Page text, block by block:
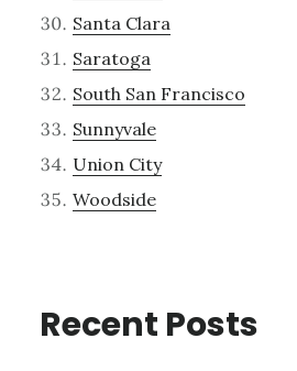
Santa Clara
Saratoga
South San Francisco
Sunnyvale
Union City
Woodside
Recent Posts